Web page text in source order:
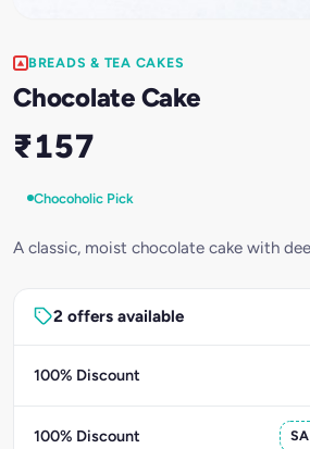
BREADS & TEA CAKES
Chocolate Cake
₹157
Chocoholic Pick
A classic, moist chocolate cake with
2 offers available
100% Discount
100% Discount